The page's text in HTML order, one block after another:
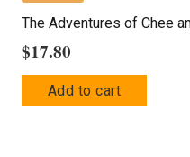
The Adventures of Chee
$17.80
Add to cart